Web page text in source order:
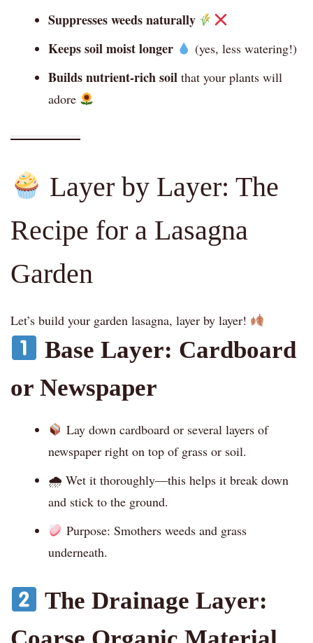
Suppresses weeds naturally
Keeps soil moist longer
(yes, less watering!)
Builds nutrient-rich soil that your plants will
adore
Layer by Layer: The
Recipe for a Lasagna
Garden
Let’s build your garden lasagna, layer by layer!
Base Layer: Cardboard
or Newspaper
Lay down cardboard or several layers of
newspaper right on top of grass or soil.
🌧 Wet it thoroughly—this helps it break down
and stick to the ground.
Purpose: Smothers weeds and grass
underneath.
The Drainage Layer: